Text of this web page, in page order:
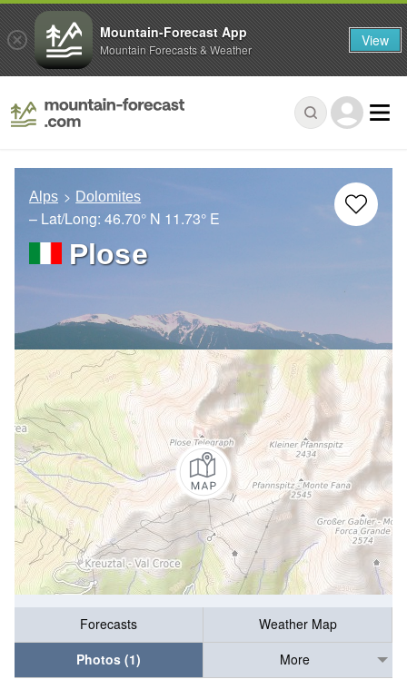
Alps Dolomites
– Lat/Long: 46.70° N 11.73° E
Plose
Forecasts
Weather Map
Photos (1)
More
Mountain-Forecast App
Mountain Forecasts & Weather View